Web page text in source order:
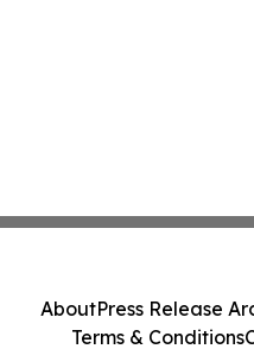
AboutPress Release
Terms & Conditions